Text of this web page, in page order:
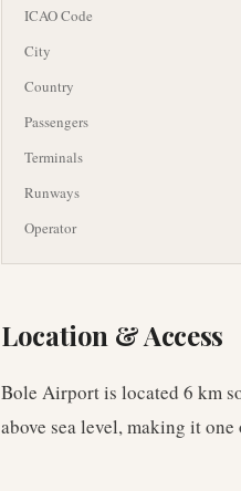
ICAO Code
City
Country
Passengers
Terminals
Runways
Operator
Location & Access
Bole Airport is located 6 km
above sea level, making it